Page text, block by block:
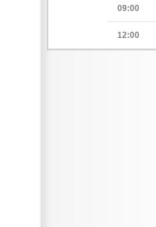
09:00
12:00